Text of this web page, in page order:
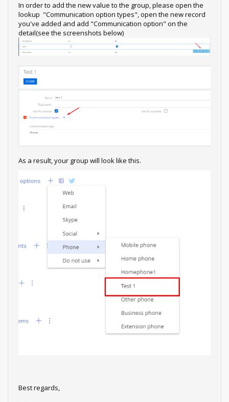
In order to add the new value to the group, please open the
lookup "Communication option types", open the new record
you've added and add "Communication option" on the
detail(see the screenshots below)
As a result, your group will look like this.
Best regards,